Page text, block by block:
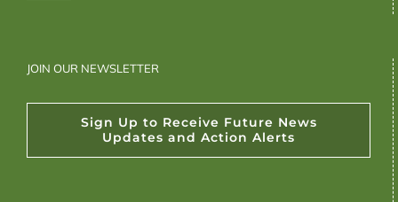
JOIN OUR NEWSLETTER
Sign Up to Receive Future News
Updates and Action Alerts